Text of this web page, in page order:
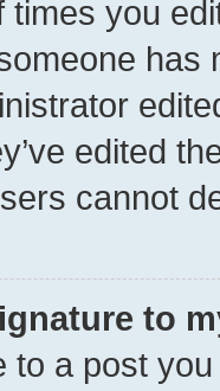
times you
has
edited
cannot
to
to a post